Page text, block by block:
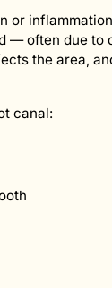
— often due to
the area,
canal: